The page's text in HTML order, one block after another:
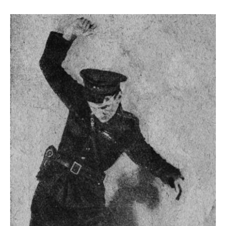
mediates between individual identity and
collective visual memory, while simultaneously
structuring the surrounding space. The logic of
repetition follows a fractal structure: the image
multiplies and occupies the visual space, while
the repeated body remains present and
disrupts the perception of the decorative
surface. The seemingly floral structure
expresses a critical interrogation of
representation, visibility, and power. The fractal
functions less as a formal principle than as a
strategic tool.
Born in Kinshasa, Tambwe studied fine art and
sculpture in Lille and now lives and works in
Vienna. Her choreographic works and